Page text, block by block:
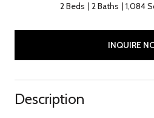
2 Beds 2 Baths 1,084
INQUIRE
Description